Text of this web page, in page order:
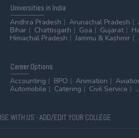
Universities in India
Andhra Pradesh
Arunachal Pradesh
Bihar
Chattisgarh Goa Gujarat
Himachal Pradesh
Jammu & Kashmir
CareerOptions
Accounting
BPO Animation
Automobile
Catering Civil Service
WITH US -ADD/EDIT YOUR COLLEGE